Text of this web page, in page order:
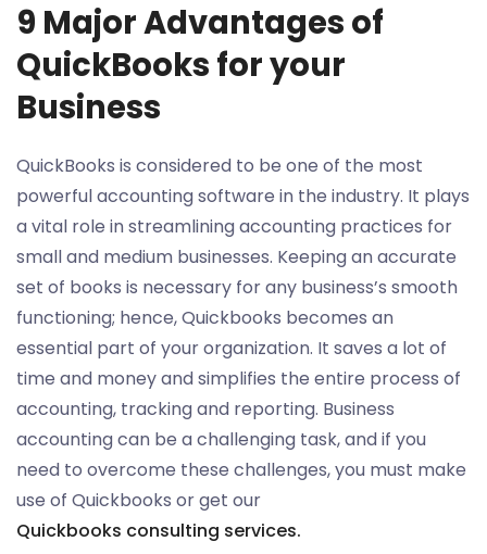
9 Major Advantages of
QuickBooks for your
Business
QuickBooks is considered to be one of the most
powerful accounting software in the industry. It plays
a vital role in streamlining accounting practices for
small and medium businesses. Keeping an accurate
set of books is necessary for any business’s smooth
functioning; hence, Quickbooks becomes an
essential part of your organization. It saves a lot of
time and money and simplifies the entire process of
accounting, tracking and reporting. Business
accounting can be a challenging task, and if you
need to overcome these challenges, you must make
use of Quickbooks or get our
Quickbooks consulting services.